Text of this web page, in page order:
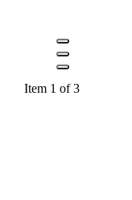
Item 1 of 3